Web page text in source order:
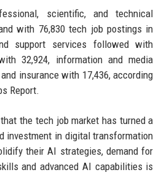
scientific, and technical
with 76,830 tech job postings in
support services followed with
32,924, information and media
insurance with 17,436, according
Report.
the tech job market has turned a
investment in digital transformation
their AI strategies, demand for
and advanced AI capabilities is